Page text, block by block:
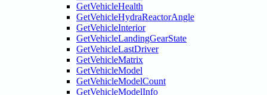
GetVehicleHealth
GetVehicleHydraReactorAngle
GetVehicleInterior
GetVehicleLandingGearState
GetVehicleLastDriver
GetVehicleMatrix
GetVehicleModel
GetVehicleModelCount
GetVehicleModelInfo